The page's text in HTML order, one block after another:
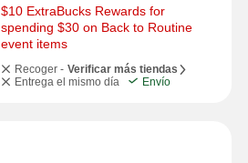
$10 ExtraBucks Rewards for
spending $30 on Back to Routine
event items
Recoger - Verificar más tiendas
Entrega el mismo día
Envío